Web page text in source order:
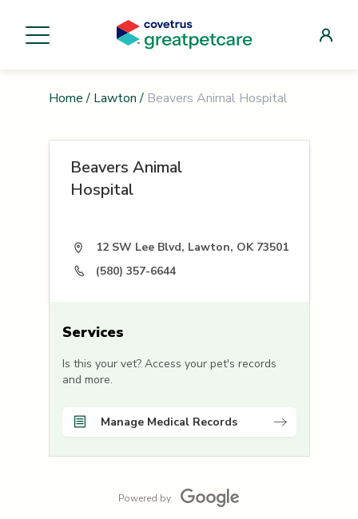
Home / Lawton / Beavers Animal Hospital
Beavers Animal
Hospital
12 SW Lee Blvd, Lawton, OK 73501
(580) 357-6644
Services
Is this your vet? Access your pet's records
and more.
Manage Medical Records
Powered by